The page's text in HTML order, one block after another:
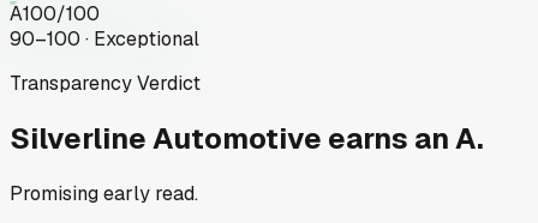
A100/100
90–100 · Exceptional
Transparency Verdict
Silverline Automotive earns an A.
Promising early read.